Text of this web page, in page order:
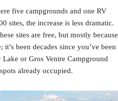
five campgrounds and one RV
sites, the increase is less dramatic.
sites are free, but mostly because
been decades since you’ve been
or Gros Ventre Campground
already occupied.